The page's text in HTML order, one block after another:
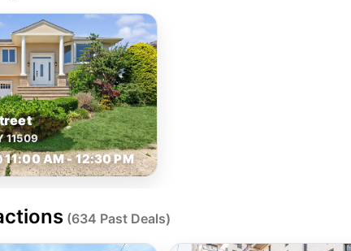
11509
AM - 12:30 PM
(634 Past Deals)